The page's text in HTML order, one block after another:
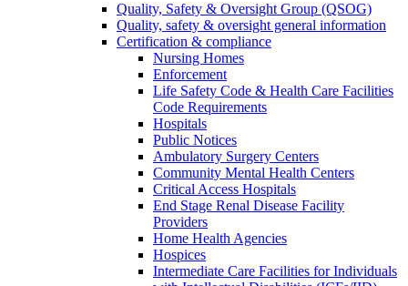
Quality, Safety & Oversight Group (QSOG)
Quality, safety & oversight general information
Certification & compliance
Nursing Homes
Enforcement
Life Safety Code & Health Care Facilities
Code Requirements
Hospitals
Public Notices
Ambulatory Surgery Centers
Community Mental Health Centers
Critical Access Hospitals
End Stage Renal Disease Facility
Providers
Home Health Agencies
Hospices
Intermediate Care Facilities for Individuals